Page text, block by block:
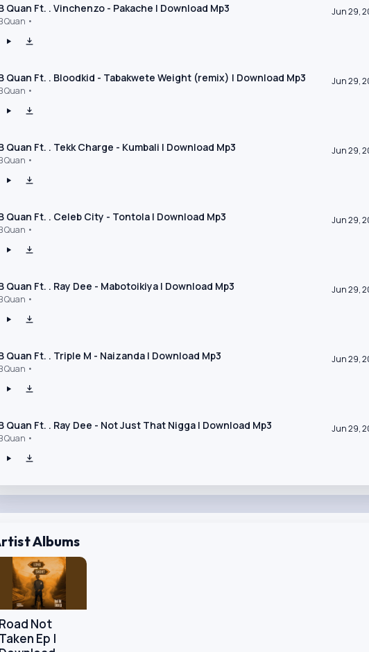
Quan Ft. . Vinchenzo - Pakache | Download Mp3
Quan •
Jun 29,
Quan Ft. . Bloodkid - Tabakwete Weight (remix) | Download Mp3
Quan •
Jun 29,
Quan Ft. . Tekk Charge - Kumbali | Download Mp3
Quan •
Jun 29,
Quan Ft. . Celeb City - Tontola | Download Mp3
Quan •
Jun 29,
Quan Ft. . Ray Dee - Mabotoikiya | Download Mp3
Quan •
Jun 29,
Quan Ft. . Triple M - Naizanda | Download Mp3
Quan •
Jun 29,
Quan Ft. . Ray Dee - Not Just That Nigga | Download Mp3
Quan •
Jun 29,
Albums
Road Not
Taken Ep |